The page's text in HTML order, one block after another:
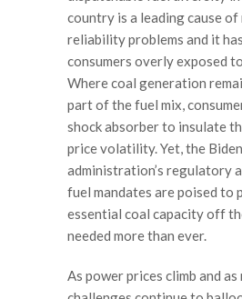
country is a leading cause
reliability problems and it
consumers overly exposed
Where coal generation
part of the fuel mix,
shock absorber to insulate
price volatility. Yet, the Biden
administration’s regulatory
fuel mandates are poised to
essential coal capacity off
needed more than ever.
As power prices climb and